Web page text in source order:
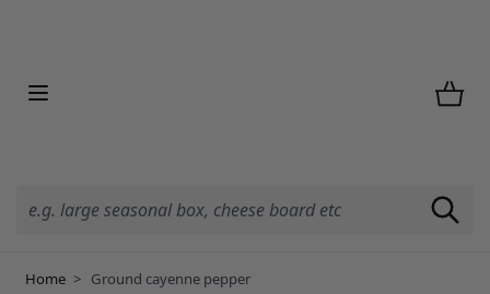
Home > Ground cayenne pepper